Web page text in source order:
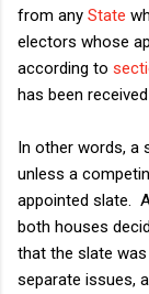
from any State
electors whose
according to
has been
In other words, a
unless a
appointed slate.
both houses
that the slate
separate issues,